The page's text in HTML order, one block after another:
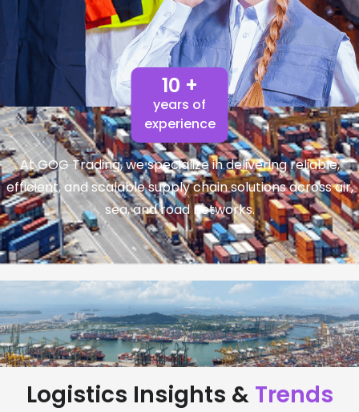
10 +
years of
experience
At GOG Trading, we specialize in delivering reliable,
efficient, and scalable supply chain solutions across air,
sea, and road networks.
Logistics Insights & Trends